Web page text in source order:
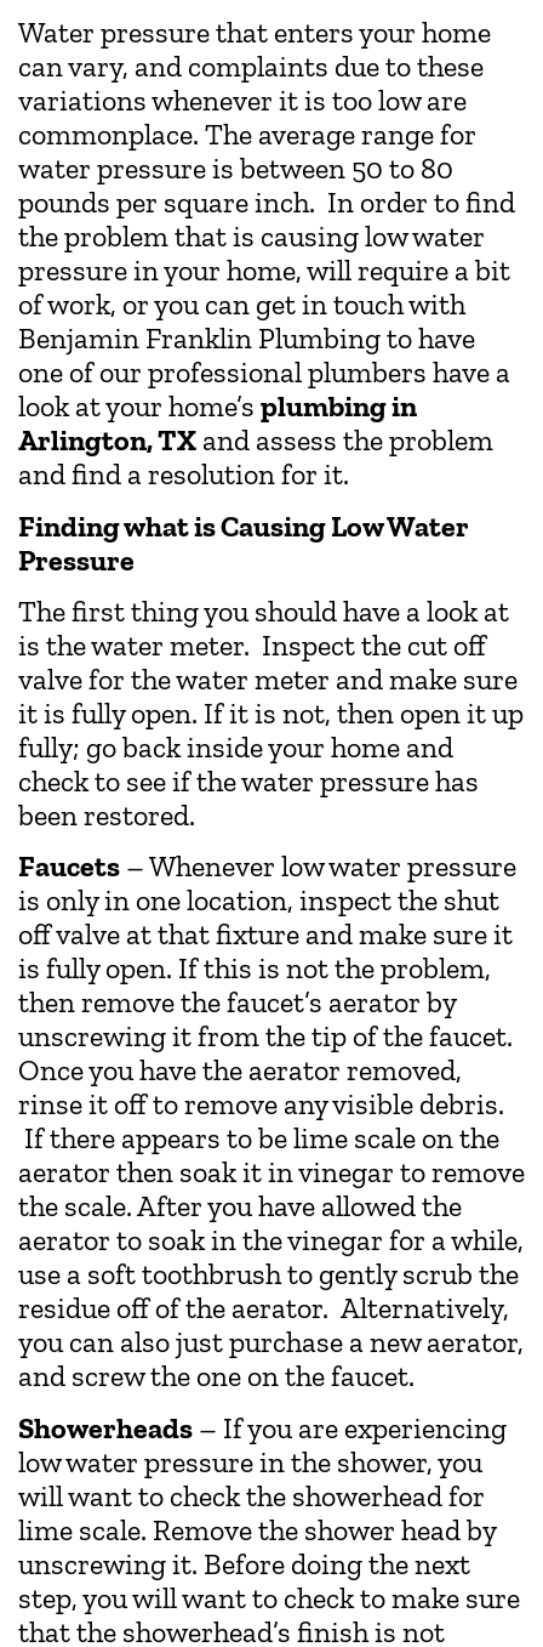
Water pressure that enters your home
can vary, and complaints due to these
variations whenever it is too low are
commonplace. The average range for
water pressure is between 50 to 80
pounds per square inch. In order to find
the problem that is causing low water
pressure in your home, will require a bit
of work, or you can get in touch with
Benjamin Franklin Plumbing to have
one of our professional plumbers have a
look at your home’s plumbing in
Arlington, TX and assess the problem
and find a resolution for it.
Finding what is Causing Low Water
Pressure
The first thing you should have a look at
is the water meter. Inspect the cut off
valve for the water meter and make sure
it is fully open. If it is not, then open it up
fully; go back inside your home and
check to see if the water pressure has
been restored.
Faucets – Whenever low water pressure
is only in one location, inspect the shut
off valve at that fixture and make sure it
is fully open. If this is not the problem,
then remove the faucet’s aerator by
unscrewing it from the tip of the faucet.
Once you have the aerator removed,
rinse it off to remove any visible debris.
If there appears to be lime scale on the
aerator then soak it in vinegar to remove
the scale. After you have allowed the
aerator to soak in the vinegar for a while,
use a soft toothbrush to gently scrub the
residue off of the aerator. Alternatively,
you can also just purchase a new aerator,
and screw the one on the faucet.
Showerheads – If you are experiencing
low water pressure in the shower, you
will want to check the showerhead for
lime scale. Remove the shower head by
unscrewing it. Before doing the next
step, you will want to check to make sure
that the showerhead’s finish is not